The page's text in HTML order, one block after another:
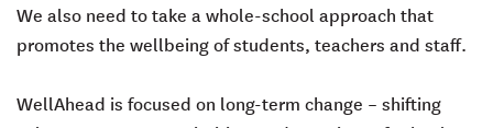
We also need to take a whole-school approach that
promotes the wellbeing of students, teachers and staff.
WellAhead is focused on long-term change – shifting